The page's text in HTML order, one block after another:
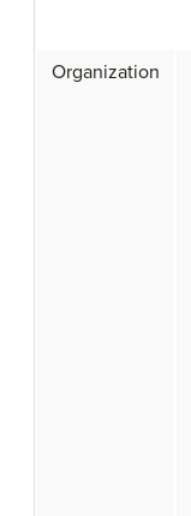
Organization